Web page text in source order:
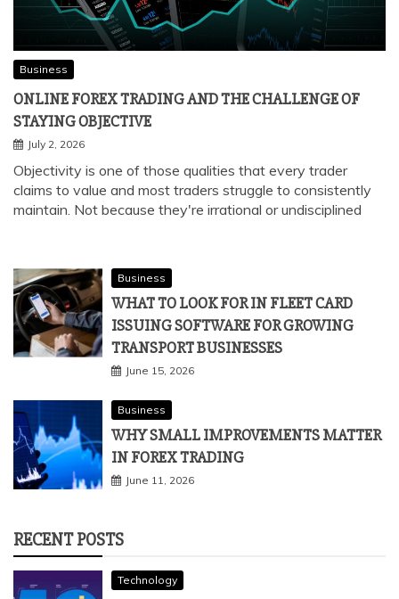
Business
ONLINE FOREX TRADING AND THE CHALLENGE OF
STAYING OBJECTIVE
July 2, 2026
Objectivity is one of those qualities that every trader
claims to value and most traders struggle to consistently
maintain. Not because they're irrational or undisciplined
Business
WHAT TO LOOK FOR IN FLEET CARD
ISSUING SOFTWARE FOR GROWING
TRANSPORT BUSINESSES
June 15, 2026
Business
WHY SMALL IMPROVEMENTS MATTER
IN FOREX TRADING
June 11, 2026
RECENT POSTS
Technology